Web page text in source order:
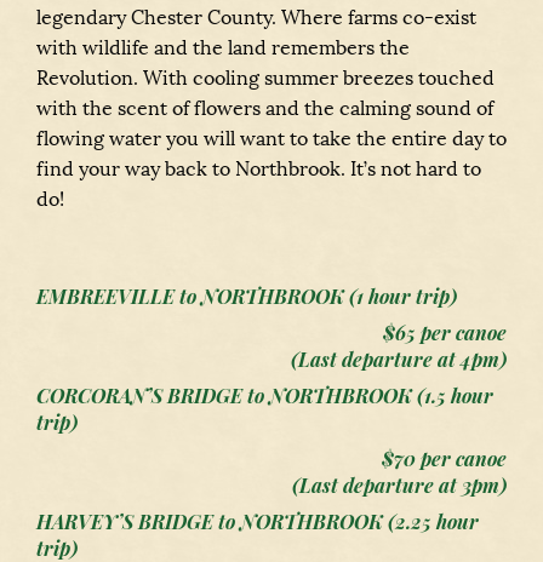
legendary Chester County. Where farms co-exist
with wildlife and the land remembers the
Revolution. With cooling summer breezes touched
with the scent of flowers and the calming sound of
flowing water you will want to take the entire day to
find your way back to Northbrook. It’s not hard to
do!
EMBREEVILLE to NORTHBROOK (1 hour trip)
$65 per canoe
(Last departure at 4pm)
CORCORAN’S BRIDGE to NORTHBROOK (1.5 hour
trip)
$70 per canoe
(Last departure at 3pm)
HARVEY’S BRIDGE to NORTHBROOK (2.25 hour
trip)